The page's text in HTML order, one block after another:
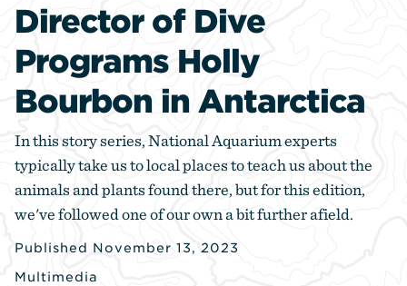
Director of Dive
Programs Holly
Bourbon in Antarctica
In this story series, National Aquarium experts
typically take us to local places to teach us about the
animals and plants found there, but for this edition,
we've followed one of our own a bit further afield.
Published November 13, 2023
Multimedia